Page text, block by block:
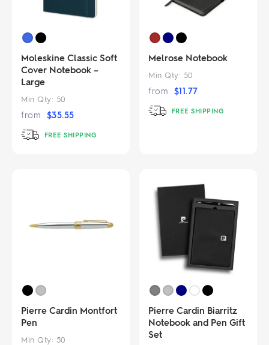
Moleskine Classic Soft
Cover Notebook –
Large
Min Qty: 50
from $35.55
FREE SHIPPING
Melrose Notebook
Min Qty: 50
from $11.77
FREE SHIPPING
Pierre Cardin Montfort
Pen
Min Qty: 50
Pierre Cardin Biarritz
Notebook and Pen Gift
Set